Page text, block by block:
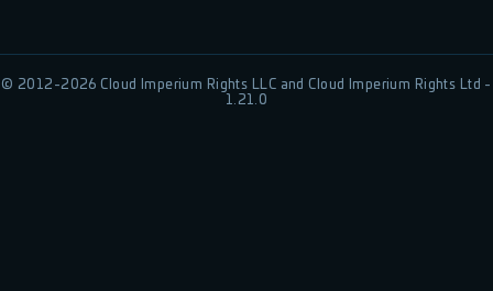
© 2012-2026 Cloud Imperium Rights LLC and Cloud Imperium Rights Ltd -
1.21.0